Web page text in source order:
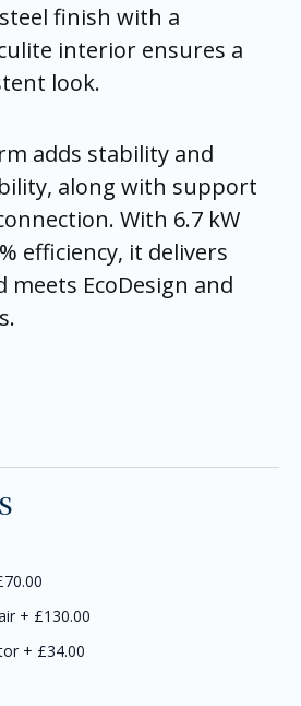
finish with a
interior ensures a
look.
adds stability and
along with support
With 6.7 kW
efficiency, it delivers
meets EcoDesign and
+ £130.00
+ £34.00